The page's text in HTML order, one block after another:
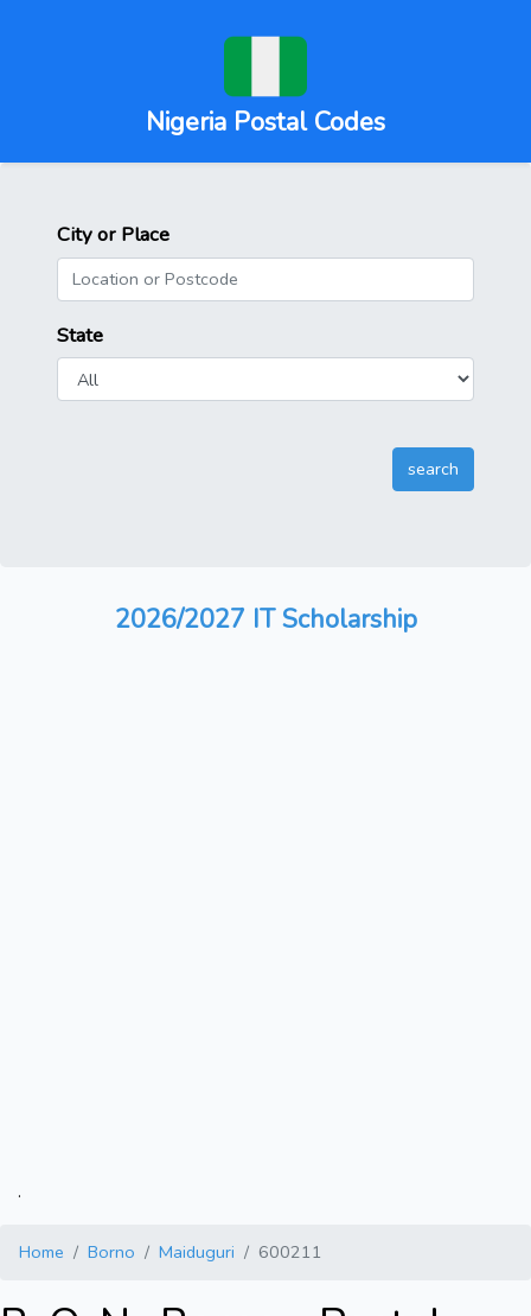
Nigeria Postal Codes
City or Place
State
2026/2027 IT Scholarship
.
Home Borno Maiduguri 600211